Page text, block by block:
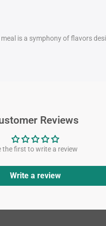
is a symphony of flavors
Reviews
the first to write a review
Write a review